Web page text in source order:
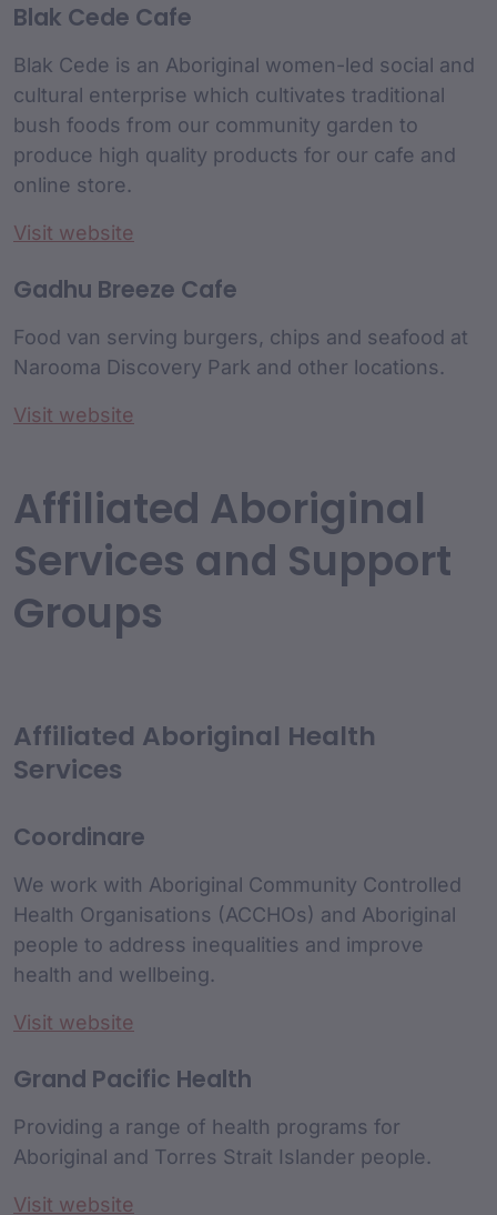
Blak Cede Cafe
Blak Cede is an Aboriginal women-led social and
cultural enterprise which cultivates traditional
bush foods from our community garden to
produce high quality products for our cafe and
online store.
Visit website
Gadhu Breeze Cafe
Food van serving burgers, chips and seafood at
Narooma Discovery Park and other locations.
Visit website
Affiliated Aboriginal
Services and Support
Groups
Affiliated Aboriginal Health
Services
Coordinare
We work with Aboriginal Community Controlled
Health Organisations (ACCHOs) and Aboriginal
people to address inequalities and improve
health and wellbeing.
Visit website
Grand Pacific Health
Providing a range of health programs for
Aboriginal and Torres Strait Islander people.
Visit website